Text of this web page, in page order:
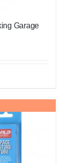
Garage